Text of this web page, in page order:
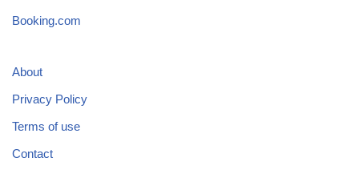
Booking.com
About
Privacy Policy
Terms of use
Contact